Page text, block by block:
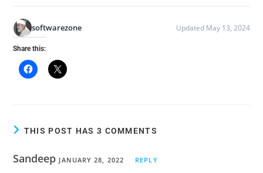
softwarezone Updated May 13, 2024
Share this:
THIS POST HAS 3 COMMENTS
Sandeep JANUARY 28, 2022 REPLY